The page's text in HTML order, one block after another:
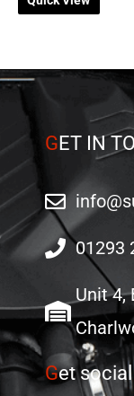
GET IN
01293
Unit 4,
Get social